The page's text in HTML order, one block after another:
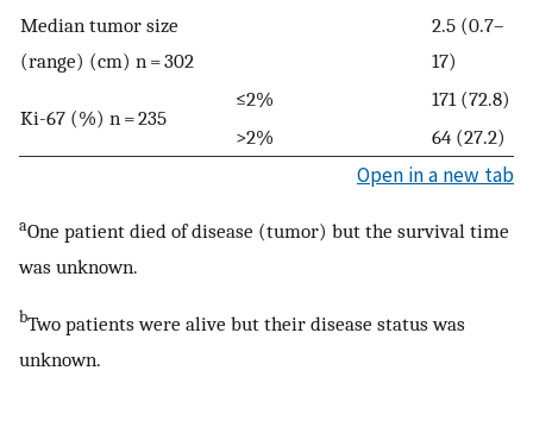
Median tumor size
(range) (cm) n = 302
2.5 (0.7–
17)
Ki-67 (%) n = 235
≤2%
171 (72.8)
>2%
64 (27.2)
Open in a new tab
aOne patient died of disease (tumor) but the survival time
was unknown.
bTwo patients were alive but their disease status was
unknown.